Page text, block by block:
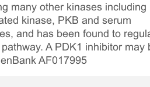
many other kinases including
kinase, PKB and serum
and has been found to
A PDK1 inhibitor may
AF017995